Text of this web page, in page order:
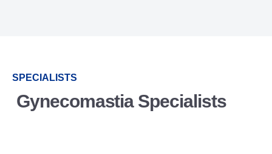
SPECIALISTS
Gynecomastia Specialists